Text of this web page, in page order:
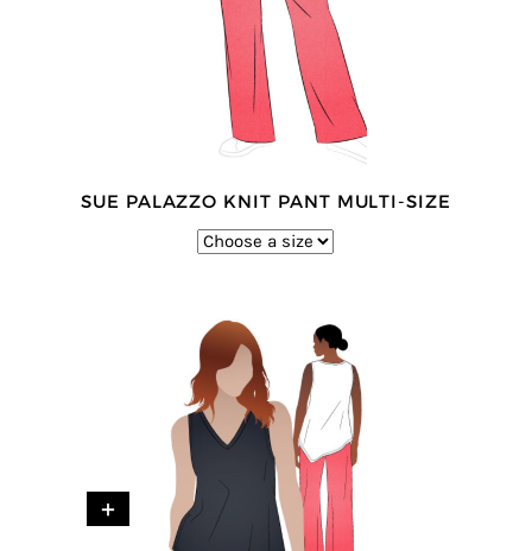
SUE PALAZZO KNIT PANT MULTI-SIZE
+